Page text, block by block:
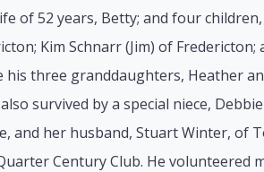
of 52 years, Betty; and four
Kim Schnarr (Jim) of
his three granddaughters, Heather
survived by a special niece,
and her husband, Stuart Winter, of
Century Club. He volunteered